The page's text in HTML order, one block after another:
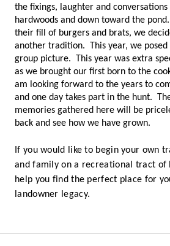
the fixings, laughter and
hardwoods and down toward the
their fill of burgers and brats, we
another tradition.  This year, we
group picture.  This year was extra
as we brought our first born to the
am looking forward to the years to
and one day takes part in the hunt.
memories gathered here will be
back and see how we have grown.
If you would like to begin your own
and family on a recreational tract of
help you find the perfect place for
landowner legacy.